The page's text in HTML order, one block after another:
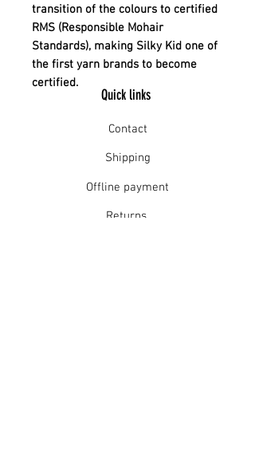
transition of the colours to certified
RMS (Responsible Mohair
Standards), making Silky Kid one of
the first yarn brands to become
certified.
Quick links
Contact
Shipping
Offline payment
Returns